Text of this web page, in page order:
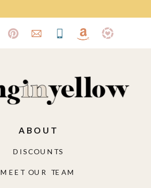
MEET OUR TEAM
DISCOUNTS
ABOUT